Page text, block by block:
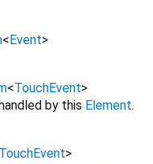
<Event>
<TouchEvent>
by this Element.
TouchEvent>